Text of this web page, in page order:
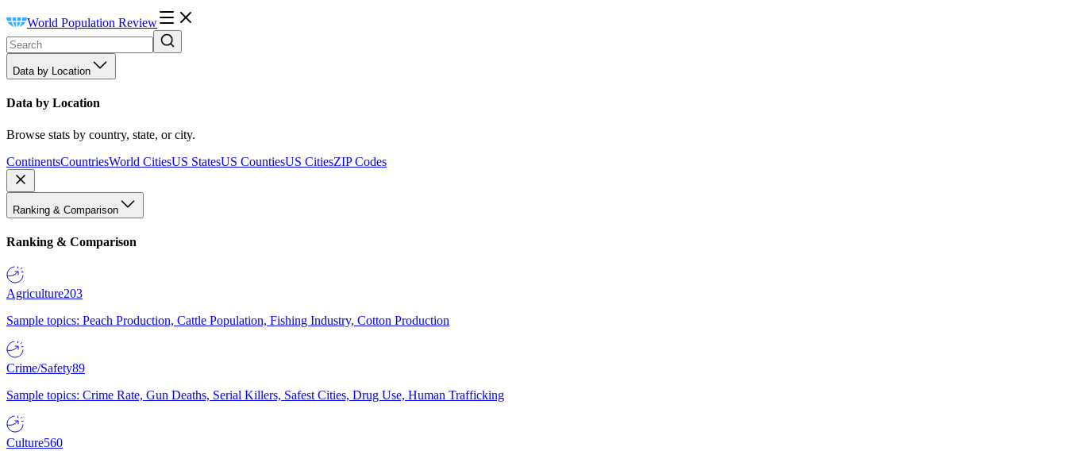
World Population Review
Data by Location
Data by Location
Browse stats by country, state, or city.
ContinentsCountriesWorld CitiesUS StatesUS CountiesUS CitiesZIP Codes
Ranking & Comparison
Ranking & Comparison
Agriculture203
Sample topics: Peach Production, Cattle Population, Fishing Industry, Cotton Production
Crime/Safety89
Sample topics: Crime Rate, Gun Deaths, Serial Killers, Safest Cities, Drug Use, Human Trafficking
Culture560